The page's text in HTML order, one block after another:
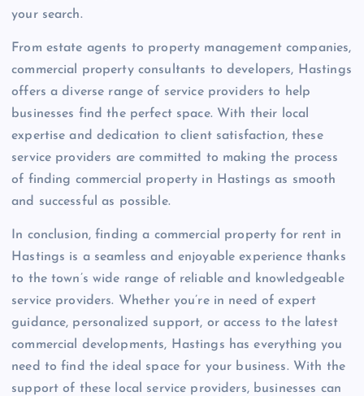
your search.
From estate agents to property management companies,
commercial property consultants to developers, Hastings
offers a diverse range of service providers to help
businesses find the perfect space. With their local
expertise and dedication to client satisfaction, these
service providers are committed to making the process
of finding commercial property in Hastings as smooth
and successful as possible.
In conclusion, finding a commercial property for rent in
Hastings is a seamless and enjoyable experience thanks
to the town’s wide range of reliable and knowledgeable
service providers. Whether you’re in need of expert
guidance, personalized support, or access to the latest
commercial developments, Hastings has everything you
need to find the ideal space for your business. With the
support of these local service providers, businesses can